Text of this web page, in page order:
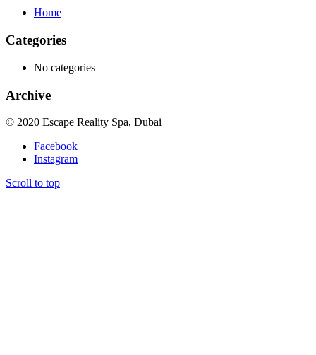
Home
Categories
No categories
Archive
© 2020 Escape Reality Spa, Dubai
Facebook
Instagram
Scroll to top